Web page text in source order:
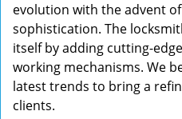
evolution with the advent
sophistication. The
itself by adding cutting-
working mechanisms. We
latest trends to bring a
clients.